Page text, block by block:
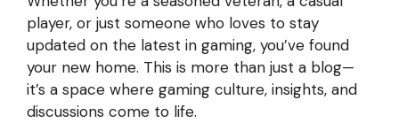
player, or just someone who loves to stay
updated on the latest in gaming, you’ve found
your new home. This is more than just a blog—
it’s a space where gaming culture, insights, and
discussions come to life.